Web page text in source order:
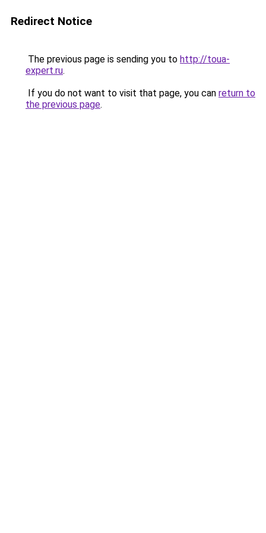
Redirect Notice
The previous page is sending you to http://toua-
expert.ru.
If you do not want to visit that page, you can return to
the previous page.